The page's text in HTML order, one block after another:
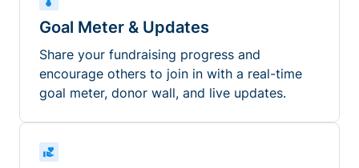
Goal Meter & Updates
Share your fundraising progress and
encourage others to join in with a real-time
goal meter, donor wall, and live updates.